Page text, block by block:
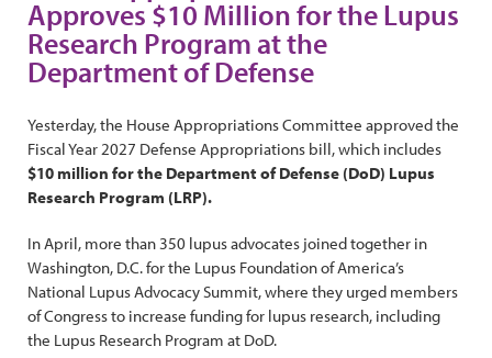
Approves $10 Million for the Lupus
Research Program at the
Department of Defense
Yesterday, the House Appropriations Committee approved the
Fiscal Year 2027 Defense Appropriations bill, which includes
$10 million for the Department of Defense (DoD) Lupus
Research Program (LRP).
In April, more than 350 lupus advocates joined together in
Washington, D.C. for the Lupus Foundation of America’s
National Lupus Advocacy Summit, where they urged members
of Congress to increase funding for lupus research, including
the Lupus Research Program at DoD.